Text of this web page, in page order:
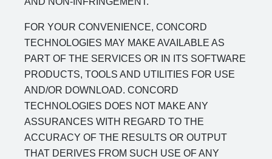
FOR YOUR CONVENIENCE, CONCORD
TECHNOLOGIES MAY MAKE AVAILABLE AS
PART OF THE SERVICES OR IN ITS SOFTWARE
PRODUCTS, TOOLS AND UTILITIES FOR USE
AND/OR DOWNLOAD. CONCORD
TECHNOLOGIES DOES NOT MAKE ANY
ASSURANCES WITH REGARD TO THE
ACCURACY OF THE RESULTS OR OUTPUT
THAT DERIVES FROM SUCH USE OF ANY